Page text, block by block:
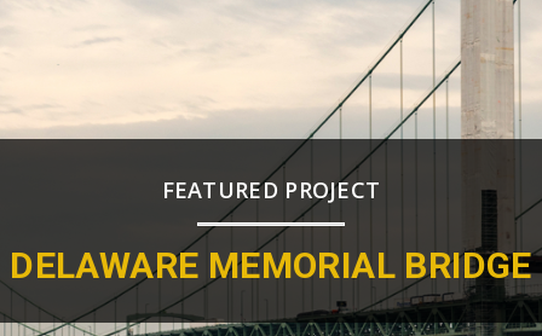
FEATURED PROJECT
DELAWARE MEMORIAL BRIDGE